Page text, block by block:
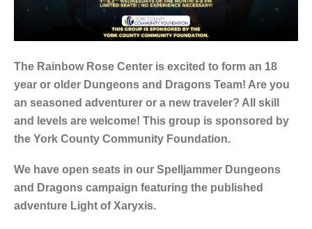
The Rainbow Rose Center is excited to form an 18
year or older Dungeons and Dragons Team! Are you
an seasoned adventurer or a new traveler? All skill
and levels are welcome! This group is sponsored by
the York County Community Foundation.
We have open seats in our Spelljammer Dungeons
and Dragons campaign featuring the published
adventure Light of Xaryxis.